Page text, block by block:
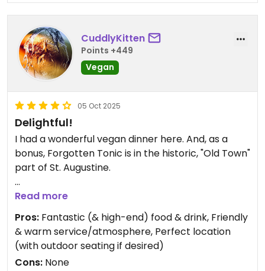
CuddlyKitten
Points +449
Vegan
05 Oct 2025
Delightful!
I had a wonderful vegan dinner here. And, as a
bonus, Forgotten Tonic is in the historic, "Old Town"
part of St. Augustine.
For my entrée, I had the Banh Mi Sandwich, and for
a side dish I had roasted, BBQ brussel sprouts. Both
exuded manifold tastes and textures that kept my
mouth and belly hysterically happy throughout
the meal.
Read more
Pros: Fantastic (& high-end) food & drink, Friendly
& warm service/atmosphere, Perfect location
(with outdoor seating if desired)
Cons: None